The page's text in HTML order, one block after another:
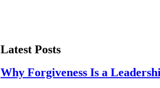
Latest Posts
Why Forgiveness Is a